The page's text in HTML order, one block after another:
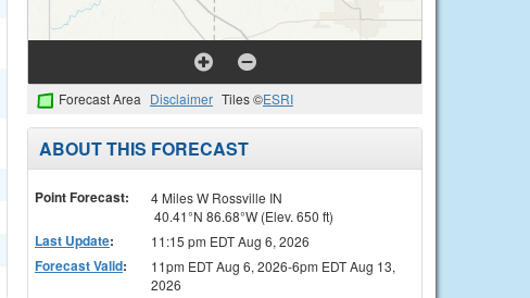
Forecast Area Disclaimer Tiles ©ESRI
ABOUT THIS FORECAST
Point Forecast:
4 Miles W Rossville IN
40.41°N 86.68°W (Elev. 650 ft)
Last Update: 11:15 pm EDT Aug 6, 2026
Forecast Valid:
11pm EDT Aug 6, 2026-6pm EDT Aug 13,
2026